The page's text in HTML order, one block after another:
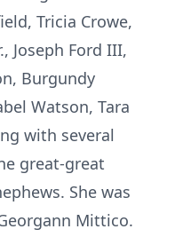
Tricia Crowe,
Joseph Ford III,
Burgundy
Watson, Tara
with several
great-great
She was
Mittico.